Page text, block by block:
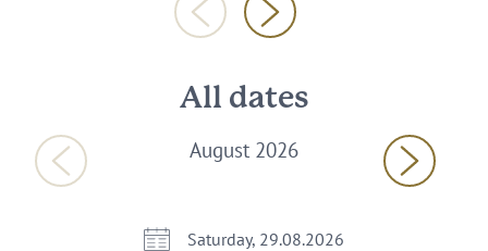
All dates
August 2026
Saturday, 29.08.2026